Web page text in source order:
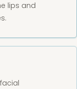
lips and